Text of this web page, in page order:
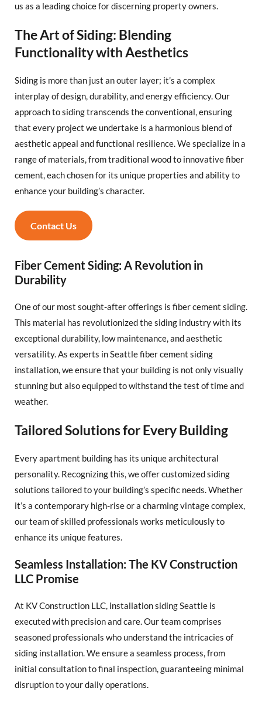
us as a leading choice for discerning property owners.
The Art of Siding: Blending
Functionality with Aesthetics
Siding is more than just an outer layer; it’s a complex
interplay of design, durability, and energy efficiency. Our
approach to siding transcends the conventional, ensuring
that every project we undertake is a harmonious blend of
aesthetic appeal and functional resilience. We specialize in a
range of materials, from traditional wood to innovative fiber
cement, each chosen for its unique properties and ability to
enhance your building’s character.
Contact Us
Fiber Cement Siding: A Revolution in
Durability
One of our most sought-after offerings is fiber cement siding.
This material has revolutionized the siding industry with its
exceptional durability, low maintenance, and aesthetic
versatility. As experts in Seattle fiber cement siding
installation, we ensure that your building is not only visually
stunning but also equipped to withstand the test of time and
weather.
Tailored Solutions for Every Building
Every apartment building has its unique architectural
personality. Recognizing this, we offer customized siding
solutions tailored to your building’s specific needs. Whether
it’s a contemporary high-rise or a charming vintage complex,
our team of skilled professionals works meticulously to
enhance its unique features.
Seamless Installation: The KV Construction
LLC Promise
At KV Construction LLC, installation siding Seattle is
executed with precision and care. Our team comprises
seasoned professionals who understand the intricacies of
siding installation. We ensure a seamless process, from
initial consultation to final inspection, guaranteeing minimal
disruption to your daily operations.